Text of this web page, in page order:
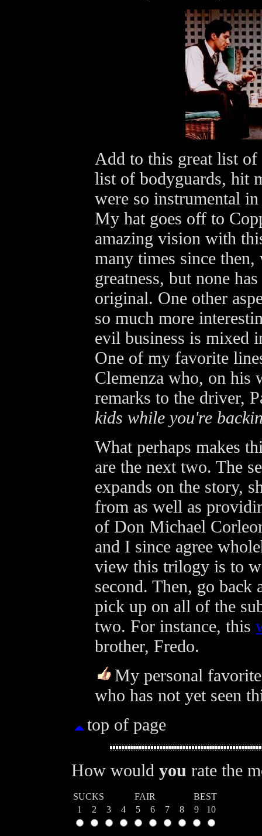
Add to this great list of
list of bodyguards, hit
were so instrumental
My hat goes off to
amazing vision with
many times since
greatness, but none
original. One other
so much more
evil business is mixed
One of my favorite
Clemenza who, on his
remarks to the driver,
kids while you're
What perhaps makes
are the next two. The
expands on the story,
from as well as
of Don Michael
and I since agree
view this trilogy is to
second. Then, go back
pick up on all of the
two. For instance, this
brother, Fredo.
My personal
who has not yet seen
top of page
How would you rate the
SUCKS FAIR
BEST
1
2 3 4 5 6 7 8 9 10